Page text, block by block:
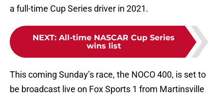
a full-time Cup Series driver in 2021.
NEXT: All-time NASCAR Cup Series
wins list
This coming Sunday’s race, the NOCO 400, is set to
be broadcast live on Fox Sports 1 from Martinsville